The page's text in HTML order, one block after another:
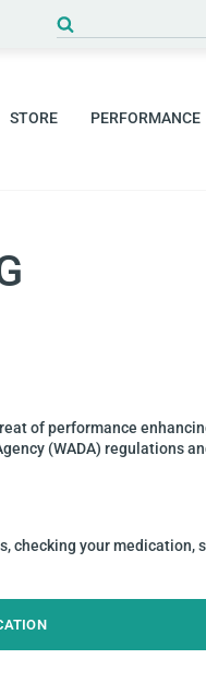
STORE PERFORMANCE
of performance
(WADA) regulations
checking your medication,